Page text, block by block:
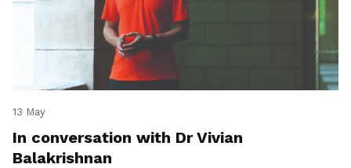
13 May
In conversation with Dr Vivian
Balakrishnan